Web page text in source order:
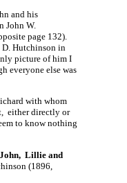
and his
John W.
page 132).
Hutchinson in
picture of him I
everyone else was
with whom
either directly or
to know nothing
Lillie and
(1896,